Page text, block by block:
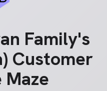
Family's
Customer
Maze